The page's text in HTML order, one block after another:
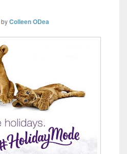
byColleen ODea